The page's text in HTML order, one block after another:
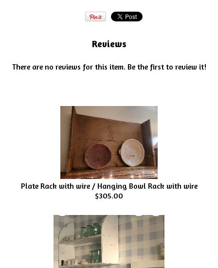
Reviews
There are no reviews for this item. Be the first to review it!
Plate Rack with wire / Hanging Bowl Rack with wire
$305.00